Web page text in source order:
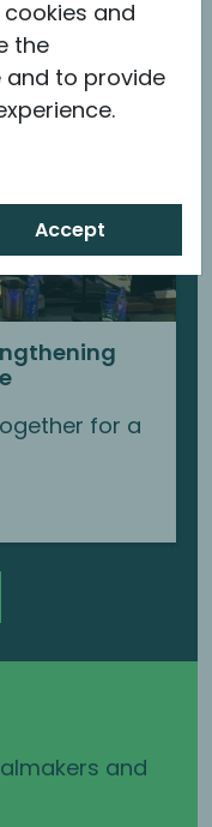
and
the
to provide
Accept
for a
and